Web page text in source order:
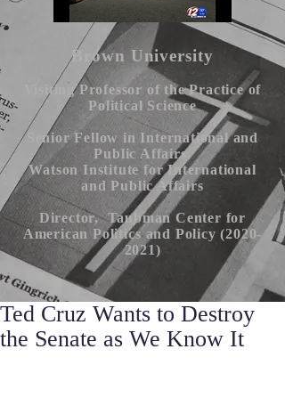
Brown University
Visiting Professor of the Practice of
Political Science
Senior Fellow in International and
Public Affairs,
Watson Institute for International
and Public Affairs
Director, Taubman Center for
American Politicsand Policy (2020-
2021)
Ted Cruz Wants to Destroy
the Senate as We Know It